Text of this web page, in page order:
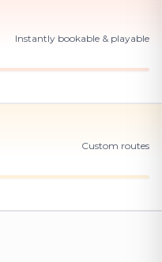
Instantly bookable & playable
Custom routes